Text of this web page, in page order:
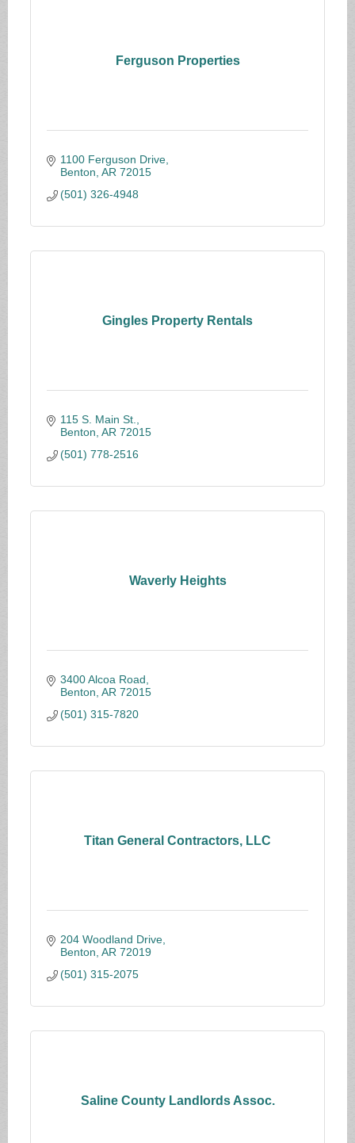
Ferguson Properties
1100 Ferguson Drive
Benton AR 72015
(501) 326-4948
Gingles Property Rentals
115 S. Main St.
Benton AR 72015
(501) 778-2516
Waverly Heights
3400 Alcoa Road
Benton AR 72015
(501) 315-7820
Titan General Contractors, LLC
204 Woodland Drive
Benton AR 72019
(501) 315-2075
Saline County Landlords Assoc.